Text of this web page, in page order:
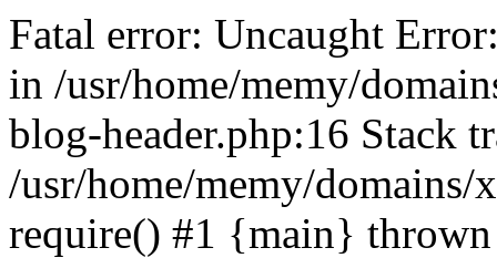
Fatal error: Uncaught
in /usr/home/memy/
blog-header.php:16 Stack
/usr/home/memy/
require() #1 {main}